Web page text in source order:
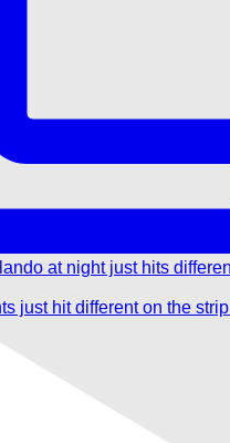
just hit different on the strip